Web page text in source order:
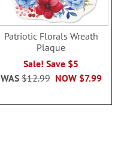
Patriotic Florals Wreath
Plaque
Sale! Save $5
NOW $7.99
WAS$12.99